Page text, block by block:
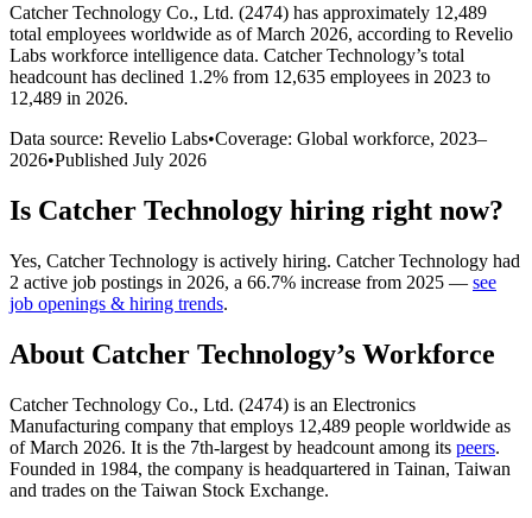
Catcher Technology Co., Ltd. (2474) has approximately 12,489
total employees worldwide as of March 2026, according to Revelio
Labs workforce intelligence data. Catcher Technology’s total
headcount has declined 1.2% from 12,635 employees in 2023 to
12,489 in 2026.
Data source: Revelio Labs•Coverage: Global workforce, 2023–
2026•Published July 2026
Is Catcher Technology hiring right now?
Yes, Catcher Technology is actively hiring. Catcher Technology had
2 active job postings in 2026, a 66.7% increase from 2025 — see
job openings & hiring trends.
About Catcher Technology’s Workforce
Catcher Technology Co., Ltd. (2474) is an Electronics
Manufacturing company that employs 12,489 people worldwide as
of March 2026. It is the 7th-largest by headcount among its peers.
Founded in 1984, the company is headquartered in Tainan, Taiwan
and trades on the Taiwan Stock Exchange.